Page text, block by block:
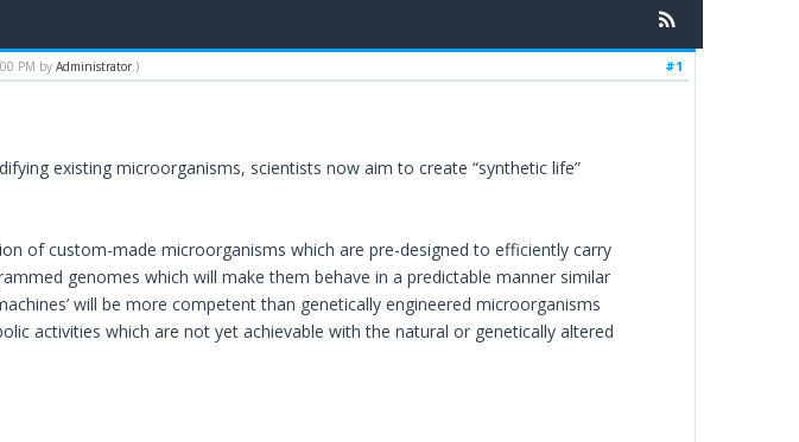
#1
PM by Administrator.)
existing microorganisms, scientists now aim to create “synthetic life”
of custom-made microorganisms which are pre-designed to efficiently carry
genomes which will make them behave in a predictable manner similar
will be more competent than genetically engineered microorganisms
activities which are not yet achievable with the natural or genetically altered